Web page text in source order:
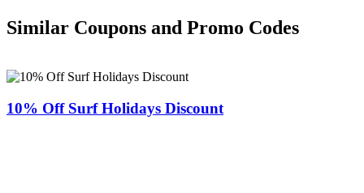
Similar Coupons and Promo Codes
10% Off Surf Holidays Discount